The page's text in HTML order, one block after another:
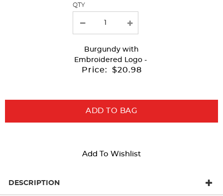
QTY
Burgundy with
Embroidered Logo -
Price: $20.98
ADD TO BAG
Add To Wishlist
DESCRIPTION